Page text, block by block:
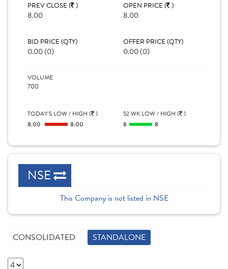
PREV CLOSE ( )
8.00
OPEN PRICE ( )
8.00
BID PRICE (QTY)
0.00 (0)
OFFER PRICE (QTY)
0.00 (0)
VOLUME
700
TODAY'S LOW / HIGH ( )
8.00
8.00
52 WK LOW / HIGH ( )
8
8
NSE
This Company is not listed in NSE
CONSOLIDATED STANDALONE